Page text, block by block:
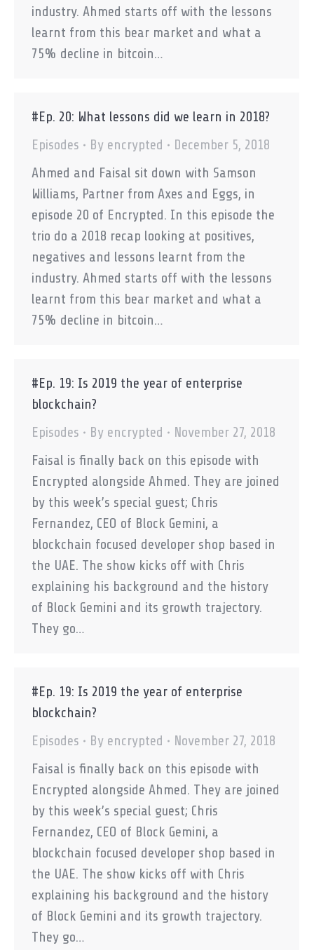
industry. Ahmed starts off with the lessons
learnt from this bear market and what a
75% decline in bitcoin…
#Ep. 20: What lessons did we learn in 2018?
Episodes
By encrypted
December 5, 2018
Ahmed and Faisal sit down with Samson
Williams, Partner from Axes and Eggs, in
episode 20 of Encrypted. In this episode the
trio do a 2018 recap looking at positives,
negatives and lessons learnt from the
industry. Ahmed starts off with the lessons
learnt from this bear market and what a
75% decline in bitcoin…
#Ep. 19: Is 2019 the year of enterprise
blockchain?
Episodes
By encrypted
November 27, 2018
Faisal is finally back on this episode with
Encrypted alongside Ahmed. They are joined
by this week’s special guest; Chris
Fernandez, CEO of Block Gemini, a
blockchain focused developer shop based in
the UAE. The show kicks off with Chris
explaining his background and the history
of Block Gemini and its growth trajectory.
They go…
#Ep. 19: Is 2019 the year of enterprise
blockchain?
Episodes
By encrypted
November 27, 2018
Faisal is finally back on this episode with
Encrypted alongside Ahmed. They are joined
by this week’s special guest; Chris
Fernandez, CEO of Block Gemini, a
blockchain focused developer shop based in
the UAE. The show kicks off with Chris
explaining his background and the history
of Block Gemini and its growth trajectory.
They go…